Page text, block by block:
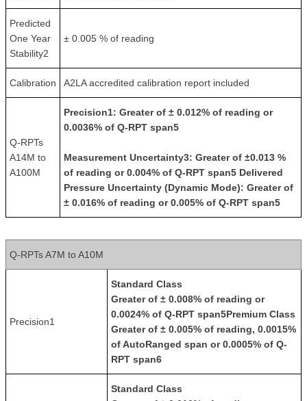
Predicted
One Year
Stability2
± 0.005 % of reading
Calibration A2LA accredited calibration report included
Q-RPTs
A14M to
A100M
Precision1: Greater of ± 0.012% of reading or
0.0036% of Q-RPT span5
Measurement Uncertainty3: Greater of ±0.013 %
of reading or 0.004% of Q-RPT span5 Delivered
Pressure Uncertainty (Dynamic Mode): Greater of
± 0.016% of reading or 0.005% of Q-RPT span5
Q-RPTs A7M to A10M
Precision1
Standard Class
Greater of ± 0.008% of reading or
0.0024% of Q-RPT span5Premium Class
Greater of ± 0.005% of reading, 0.0015%
of AutoRanged span or 0.0005% of Q-
RPT span6
Standard Class